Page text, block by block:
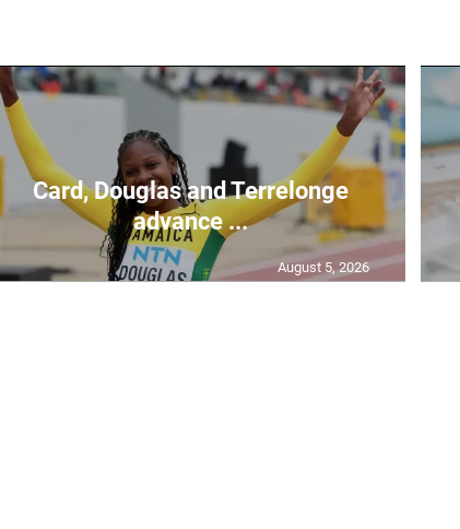
Card, Douglas and Terrelonge
advance ...
August 5, 2026